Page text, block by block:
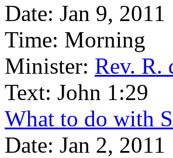
Date: Jan 9, 2011
Time: Morning
Minister: Rev. R.
Text: John 1:29
What to do with
Date: Jan 2, 2011